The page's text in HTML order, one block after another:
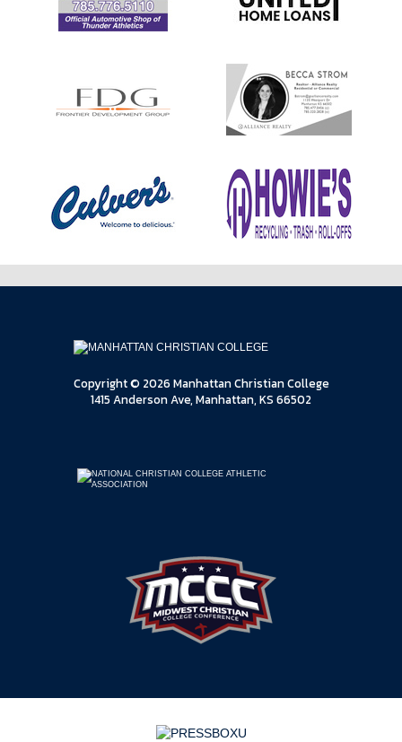
Copyright © 2026 Manhattan Christian College
1415 Anderson Ave, Manhattan, KS 66502